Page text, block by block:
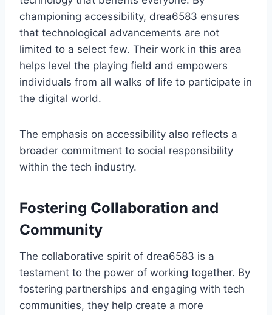
championing accessibility, drea6583 ensures
that technological advancements are not
limited to a select few. Their work in this area
helps level the playing field and empowers
individuals from all walks of life to participate in
the digital world.
The emphasis on accessibility also reflects a
broader commitment to social responsibility
within the tech industry.
Fostering Collaboration and
Community
The collaborative spirit of drea6583 is a
testament to the power of working together. By
fostering partnerships and engaging with tech
communities, they help create a more